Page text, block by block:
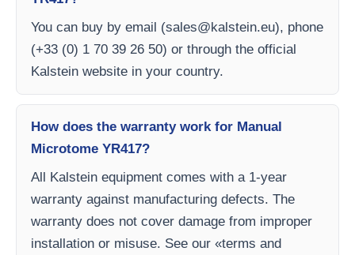
You can buy by email (sales@kalstein.eu), phone
(+33 (0) 1 70 39 26 50) or through the official
Kalstein website in your country.
How does the warranty work for Manual
Microtome YR417?
All Kalstein equipment comes with a 1-year
warranty against manufacturing defects. The
warranty does not cover damage from improper
installation or misuse. See our «terms and